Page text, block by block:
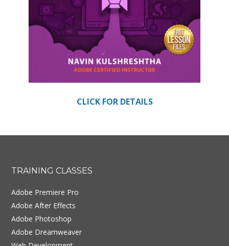
CLICK FOR DETAILS
Footer
TRAINING CLASSES
Adobe Premiere Pro
Adobe After Effects
Adobe Photoshop
Adobe Dreamweaver